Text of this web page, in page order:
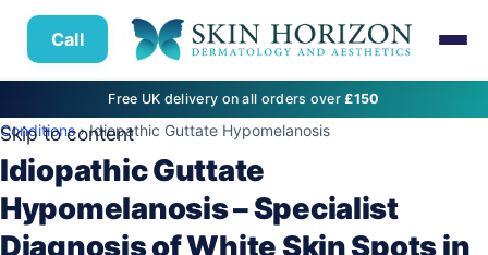
Call
Free UK delivery on all orders over£150
Skip to content
Conditions› Idiopathic Guttate Hypomelanosis
Idiopathic Guttate
Hypomelanosis – Specialist
Diagnosis of White Skin Spots in